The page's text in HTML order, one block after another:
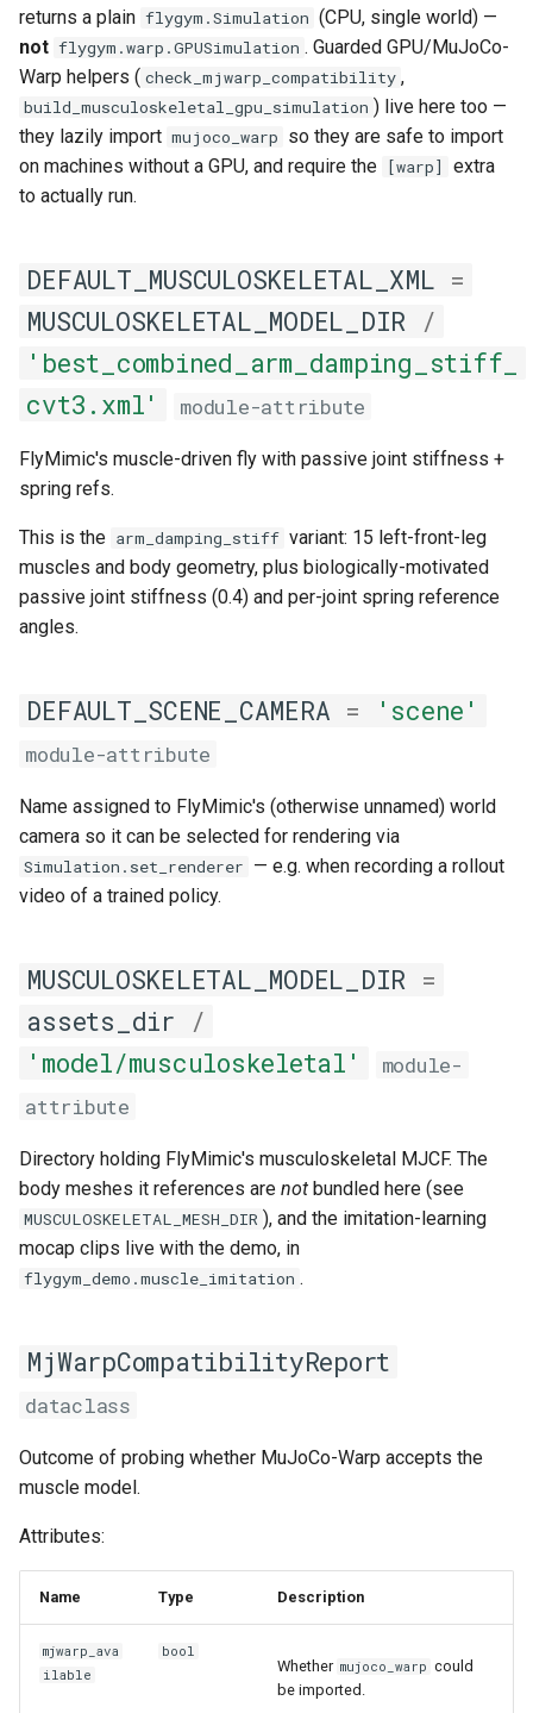
returns a plain flygym.Simulation (CPU, single world) —
not flygym.warp.GPUSimulation . Guarded GPU/MuJoCo-
Warp helpers ( check_mjwarp_compatibility ,
build_musculoskeletal_gpu_simulation ) live here too —
they lazily import mujoco_warp so they are safe to import
on machines without a GPU, and require the [warp]
extra
to actually run.
DEFAULT_MUSCULOSKELETAL_XML =
MUSCULOSKELETAL_MODEL_DIR /
'best_combined_arm_damping_stiff_
cvt3.xml'
module-attribute
FlyMimic's muscle-driven fly with passive joint stiffness +
spring refs.
This is the arm_damping_stiff variant: 15 left-front-leg
muscles and body geometry, plus biologically-motivated
passive joint stiffness (0.4) and per-joint spring reference
angles.
DEFAULT_SCENE_CAMERA = 'scene'
module-attribute
Name assigned to FlyMimic's (otherwise unnamed) world
camera so it can be selected for rendering via
Simulation.set_renderer — e.g. when recording a rollout
video of a trained policy.
MUSCULOSKELETAL_MODEL_DIR =
assets_dir
/
'model/musculoskeletal'
module-
attribute
Directory holding FlyMimic's musculoskeletal MJCF. The
body meshes it references are not bundled here (see
MUSCULOSKELETAL_MESH_DIR ), and the imitation-learning
mocap clips live with the demo, in
flygym_demo.muscle_imitation .
MjWarpCompatibilityReport
dataclass
Outcome of probing whether MuJoCo-Warp accepts the
muscle model.
Attributes:
Name Type Description
mjwarp_ava
ilable
bool
Whether mujoco_warp could
be imported.